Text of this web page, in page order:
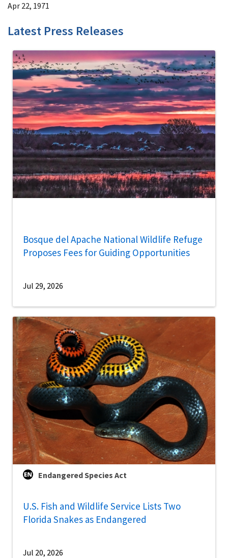
Apr 22, 1971
Latest Press Releases
Bosque del Apache National Wildlife Refuge
Proposes Fees for Guiding Opportunities
Jul 29, 2026
Endangered Species Act
U.S. Fish and Wildlife Service Lists Two
Florida Snakes as Endangered
Jul 20, 2026